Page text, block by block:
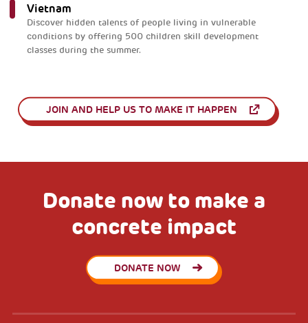
Vietnam
Discover hidden talents of people living in vulnerable
conditions by offering 500 children skill development
classes during the summer.
JOIN AND HELP US TO MAKE IT HAPPEN
Donate now to make a
concrete impact
DONATE NOW